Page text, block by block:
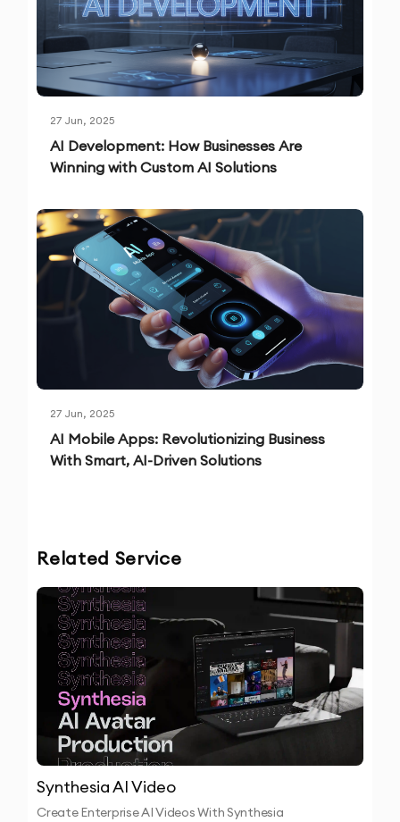
27 Jun, 2025
AI Development: How Businesses Are
Winning with Custom AI Solutions
27 Jun, 2025
AI Mobile Apps: Revolutionizing Business
With Smart, AI-Driven Solutions
Related Service
Synthesia AI Video
Create Enterprise AI Videos With Synthesia